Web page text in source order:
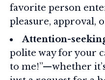
favorite person
pleasure, approval,
Attention-
polite way for your
to me!”—whether